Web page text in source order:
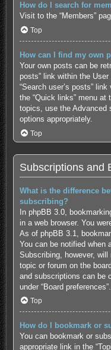
How do I search for
Visit to the “Members”
Top
How can I find my own
Your own posts can be
posts” link within the
“Search user’s posts”
the “Quick links” menu
topics, use the Advanced
options appropriately.
Top
Subscriptions and
What is the difference
subscribing?
In phpBB 3.0,
in a web browser. You
As of phpBB 3.1,
You can be notified when
Subscribing, however,
topic or forum on the
and subscriptions can be
under “Board preferences”.
Top
How do I bookmark or
You can bookmark or
appropriate link in the